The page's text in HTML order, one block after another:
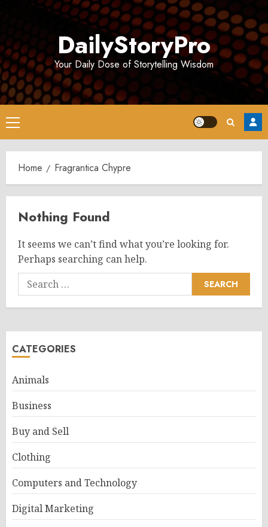
DailyStoryPro
Your Daily Dose of Storytelling Wisdom
Primary
Menu
Home Fragrantica Chypre
Nothing Found
It seems we can’t find what you’re looking for.
Perhaps searching can help.
Search
for:
CATEGORIES
Animals
Business
Buy and Sell
Clothing
Computers and Technology
Digital Marketing